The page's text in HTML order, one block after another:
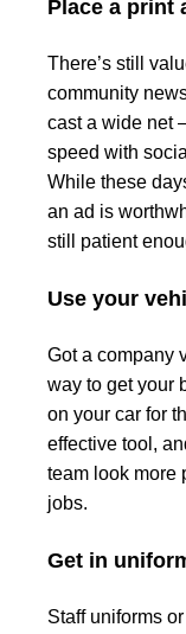
Place a print
There’s still
community
cast a wide net
speed with
While these
an ad is
still patient
Use your
Got a company
way to get your
on your car for
effective tool,
team look more
jobs.
Get in
Staff uniforms